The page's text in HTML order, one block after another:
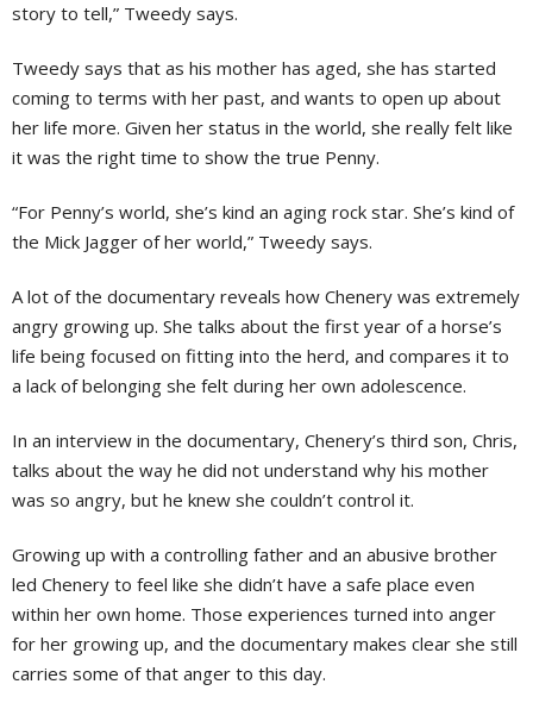
story to tell,” Tweedy says.
Tweedy says that as his mother has aged, she has started
coming to terms with her past, and wants to open up about
her life more. Given her status in the world, she really felt like
it was the right time to show the true Penny.
“For Penny’s world, she’s kind an aging rock star. She’s kind of
the Mick Jagger of her world,” Tweedy says.
A lot of the documentary reveals how Chenery was extremely
angry growing up. She talks about the first year of a horse’s
life being focused on fitting into the herd, and compares it to
a lack of belonging she felt during her own adolescence.
In an interview in the documentary, Chenery’s third son, Chris,
talks about the way he did not understand why his mother
was so angry, but he knew she couldn’t control it.
Growing up with a controlling father and an abusive brother
led Chenery to feel like she didn’t have a safe place even
within her own home. Those experiences turned into anger
for her growing up, and the documentary makes clear she still
carries some of that anger to this day.